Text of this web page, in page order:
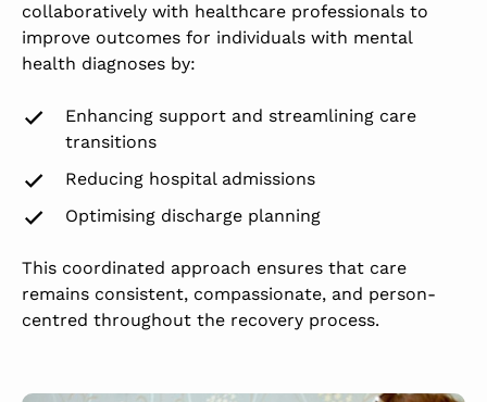
collaboratively with healthcare professionals to
improve outcomes for individuals with mental
health diagnoses by:
Enhancing support and streamlining care
transitions
Reducing hospital admissions
Optimising discharge planning
This coordinated approach ensures that care
remains consistent, compassionate, and person-
centred throughout the recovery process.